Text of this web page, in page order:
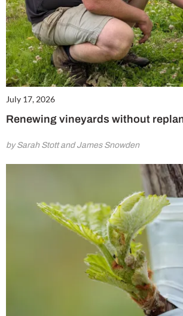
July 17, 2026
Renewing vineyards without
by Sarah Stott and James Snowden